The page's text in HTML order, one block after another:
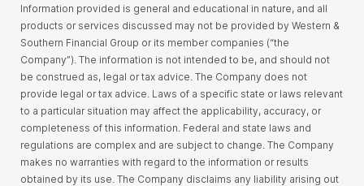
Information provided is general and educational in nature, and all
products or services discussed may not be provided by Western &
Southern Financial Group or its member companies (“the
Company”). The information is not intended to be, and should not
be construed as, legal or tax advice. The Company does not
provide legal or tax advice. Laws of a specific state or laws relevant
to a particular situation may affect the applicability, accuracy, or
completeness of this information. Federal and state laws and
regulations are complex and are subject to change. The Company
makes no warranties with regard to the information or results
obtained by its use. The Company disclaims any liability arising out